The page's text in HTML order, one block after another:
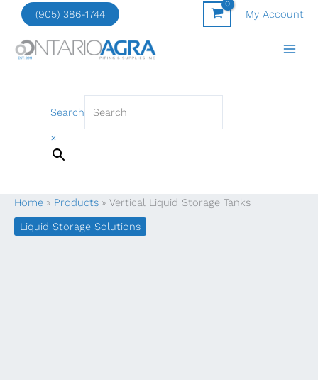
content
(905) 386-1744 My Account
Search
×
Home Products
Vertical Liquid Storage Tanks
Liquid Storage Solutions